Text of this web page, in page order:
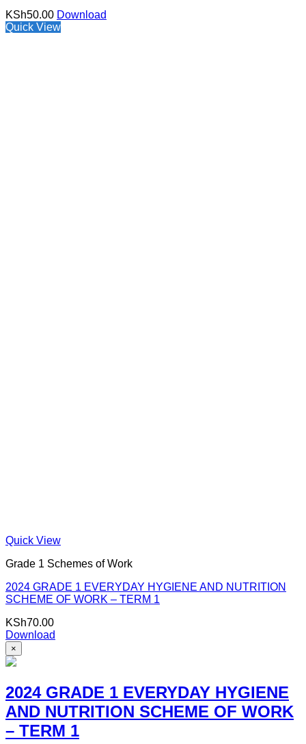
KSh50.00 Download
Quick View
Quick View
Grade 1 Schemes of Work
2024 GRADE 1 EVERYDAY HYGIENE AND NUTRITION
SCHEME OF WORK – TERM 1
KSh70.00
Download
×
2024 GRADE 1 EVERYDAY HYGIENE
AND NUTRITION SCHEME OF WORK
– TERM 1